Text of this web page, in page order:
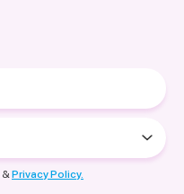
&Privacy Policy.